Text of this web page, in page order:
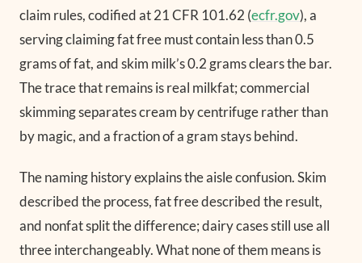
claim rules, codified at 21 CFR 101.62 (ecfr.gov), a
serving claiming fat free must contain less than 0.5
grams of fat, and skim milk’s 0.2 grams clears the bar.
The trace that remains is real milkfat; commercial
skimming separates cream by centrifuge rather than
by magic, and a fraction of a gram stays behind.
The naming history explains the aisle confusion. Skim
described the process, fat free described the result,
and nonfat split the difference; dairy cases still use all
three interchangeably. What none of them means is